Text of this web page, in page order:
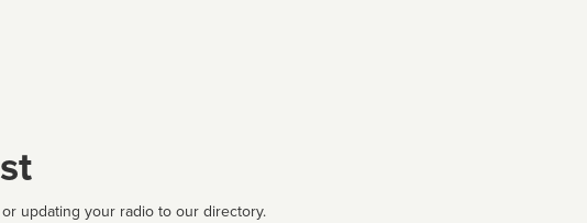
updating your radio to our directory.